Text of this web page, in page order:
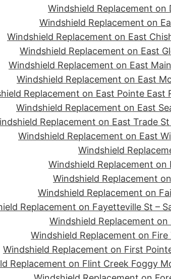
Windshield Replacement on
Windshield Replacement on
Windshield Replacement on East
Windshield Replacement on East
Windshield Replacement on East
Windshield Replacement on East
Replacement on East Pointe East
Windshield Replacement on East
Replacement on East Trade
Windshield Replacement on East
Windshield
Windshield Replacement on
Windshield Replacement
Windshield Replacement on
Replacement on Fayetteville St –
Windshield Replacement
Windshield Replacement on
Windshield Replacement on First
Replacement on Flint Creek Foggy